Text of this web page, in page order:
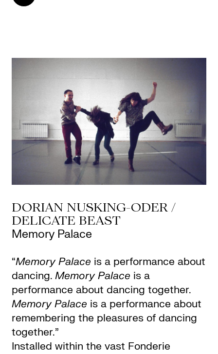
DORIAN NUSKING-ODER /
DELICATE BEAST
Memory Palace
“Memory Palace is a performance about
dancing. Memory Palace is a
performance about dancing together.
Memory Palace is a performance about
remembering the pleasures of dancing
together.”
Installed within the vast Fonderie